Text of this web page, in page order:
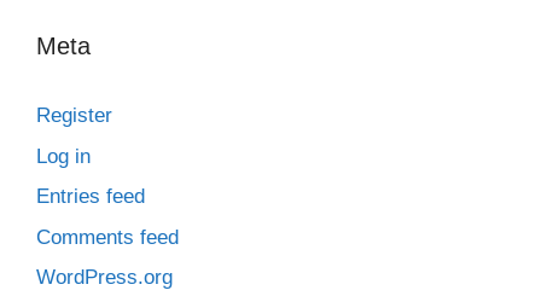
Meta
Register
Log in
Entries feed
Comments feed
WordPress.org